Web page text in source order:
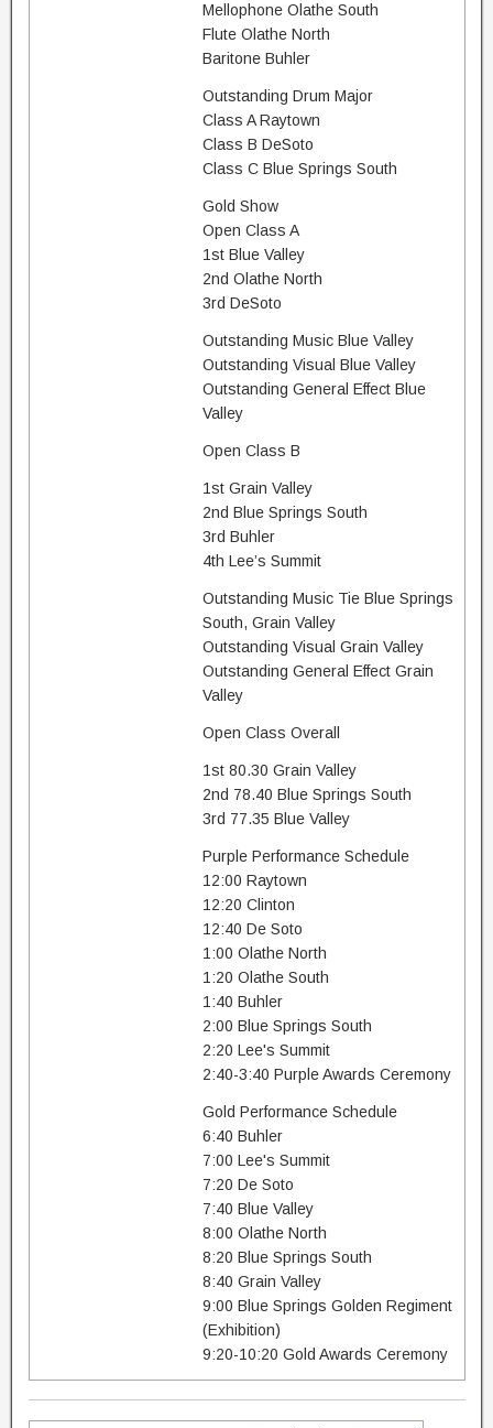
Mellophone Olathe South
Flute Olathe North
Baritone Buhler
Outstanding Drum Major
Class A Raytown
Class B DeSoto
Class C Blue Springs South
Gold Show
Open Class A
1st Blue Valley
2nd Olathe North
3rd DeSoto
Outstanding Music Blue Valley
Outstanding Visual Blue Valley
Outstanding General Effect Blue
Valley
Open Class B
1st Grain Valley
2nd Blue Springs South
3rd Buhler
4th Lee’s Summit
Outstanding Music Tie Blue Springs
South, Grain Valley
Outstanding Visual Grain Valley
Outstanding General Effect Grain
Valley
Open Class Overall
1st 80.30 Grain Valley
2nd 78.40 Blue Springs South
3rd 77.35 Blue Valley
Purple Performance Schedule
12:00 Raytown
12:20 Clinton
12:40 De Soto
1:00 Olathe North
1:20 Olathe South
1:40 Buhler
2:00 Blue Springs South
2:20 Lee's Summit
2:40-3:40 Purple Awards Ceremony
Gold Performance Schedule
6:40 Buhler
7:00 Lee's Summit
7:20 De Soto
7:40 Blue Valley
8:00 Olathe North
8:20 Blue Springs South
8:40 Grain Valley
9:00 Blue Springs Golden Regiment
(Exhibition)
9:20-10:20 Gold Awards Ceremony